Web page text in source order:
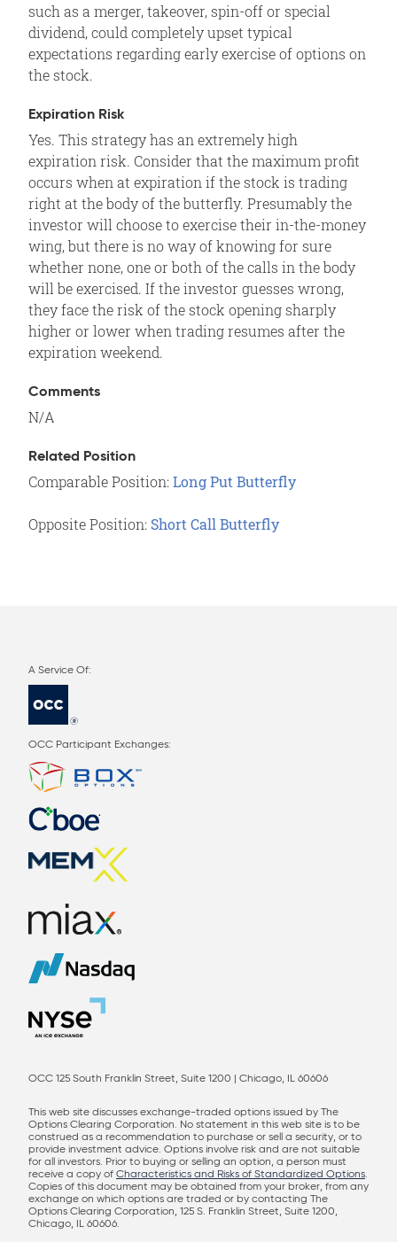
such as a merger, takeover, spin-off or special
dividend, could completely upset typical
expectations regarding early exercise of options on
the stock.
Expiration Risk
Yes. This strategy has an extremely high
expiration risk. Consider that the maximum profit
occurs when at expiration if the stock is trading
right at the body of the butterfly. Presumably the
investor will choose to exercise their in-the-money
wing, but there is no way of knowing for sure
whether none, one or both of the calls in the body
will be exercised. If the investor guesses wrong,
they face the risk of the stock opening sharply
higher or lower when trading resumes after the
expiration weekend.
Comments
N/A
Related Position
Comparable Position: Long Put Butterfly
Opposite Position: Short Call Butterfly
OCC Participant Exchanges:
OCC 125 South Franklin Street, Suite 1200 | Chicago, IL 60606
This web site discusses exchange-traded options issued by The
Options Clearing Corporation. No statement in this web site is to be
construed as a recommendation to purchase or sell a security, or to
provide investment advice. Options involve risk and are not suitable
for all investors. Prior to buying or selling an option, a person must
receive a copy of Characteristics and Risks of Standardized Options.
Copies of this document may be obtained from your broker, from any
exchange on which options are traded or by contacting The
Options Clearing Corporation, 125 S. Franklin Street, Suite 1200,
Chicago, IL 60606.